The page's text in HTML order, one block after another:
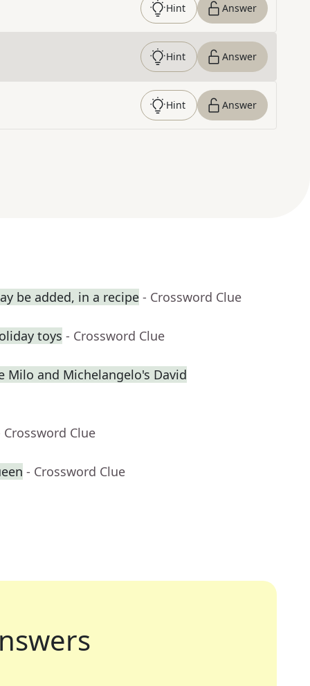
Hint Answer
Hint Answer
Hint Answer
be added, in a recipe - Crossword Clue
toys - Crossword Clue
Milo and Michelangelo's David
Crossword Clue
- Crossword Clue